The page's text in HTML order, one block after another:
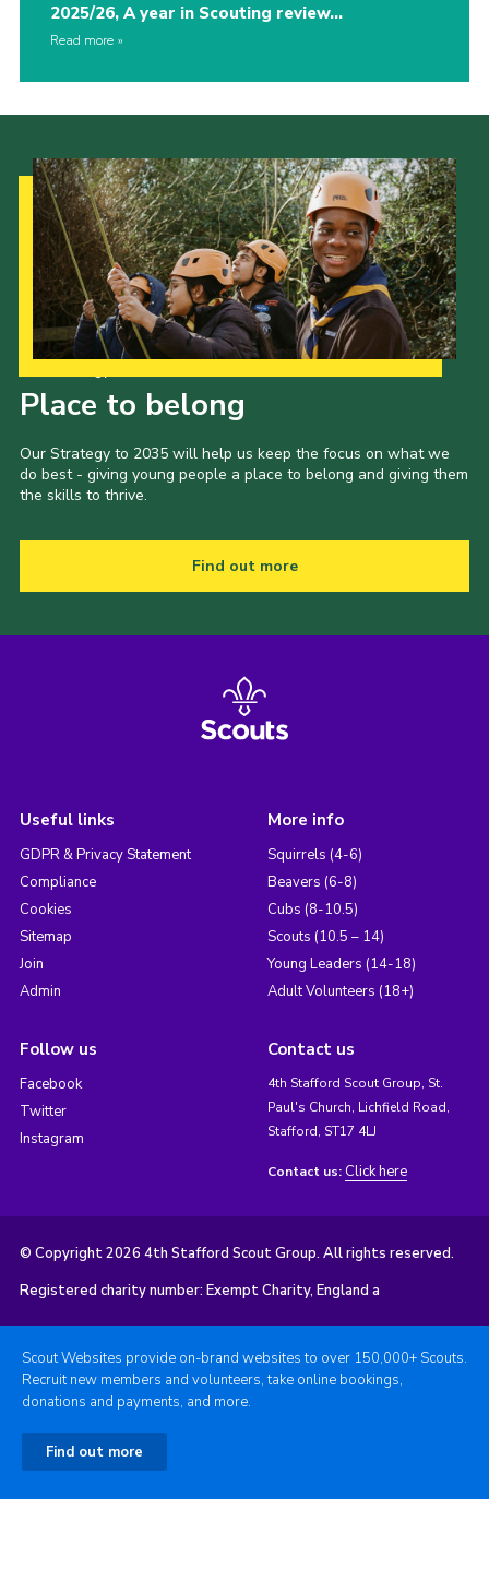
2025/26, A year in Scouting review…
Read more
Place to belong
Our Strategy to 2035 will help us keep the focus on what we
do best - giving young people a place to belong and giving them
the skills to thrive.
Find out more
Useful links
GDPR & Privacy Statement
Compliance
Cookies
Sitemap
Join
Admin
More info
Squirrels (4-6)
Beavers (6-8)
Cubs (8-10.5)
Scouts (10.5 – 14)
Young Leaders (14-18)
Adult Volunteers (18+)
Follow us
Facebook
Twitter
Instagram
Contact us
4th Stafford Scout Group, St.
Paul's Church, Lichfield Road,
Stafford, ST17 4LJ
Contact us: Click here
© Copyright 2026 4th Stafford Scout Group. All rights reserved.
Registered charity number: Exempt Charity, England a
Scout Websites provide on-brand websites to over 150,000+ Scouts.
Recruit new members and volunteers, take online bookings,
donations and payments, and more.
Find out more